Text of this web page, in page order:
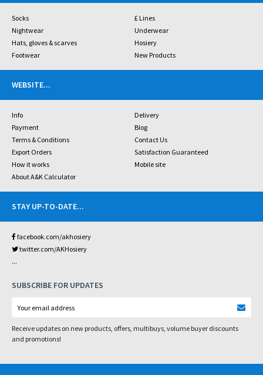
Socks
£ Lines
Nightwear
Underwear
Hats, gloves & scarves
Hosiery
Footwear
New Products
WEBSITE...
Info
Delivery
Payment
Blog
Terms & Conditions
Contact Us
Export Orders
Satisfaction Guaranteed
How it works
Mobile site
About A&K Calculator
STAY UP-TO-DATE...
facebook.com/akhosiery
twitter.com/AKHosiery
...
SUBSCRIBE FOR UPDATES
Receive updates on new products, offers, multibuys, volume buyer discounts
and promotions!